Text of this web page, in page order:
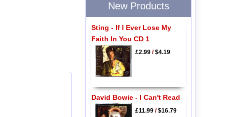
New Products
Sting - If I Ever Lose My
Faith In You CD 1
£2.99/$4.19
David Bowie - I Can't Read
£11.99/$16.79